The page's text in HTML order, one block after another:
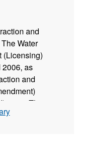
and
Water
(Licensing)
as
and
2007. The
and
less than this
and are